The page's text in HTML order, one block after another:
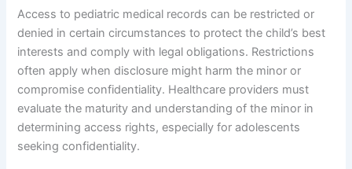
Access to pediatric medical records can be restricted or
denied in certain circumstances to protect the child’s best
interests and comply with legal obligations. Restrictions
often apply when disclosure might harm the minor or
compromise confidentiality. Healthcare providers must
evaluate the maturity and understanding of the minor in
determining access rights, especially for adolescents
seeking confidentiality.